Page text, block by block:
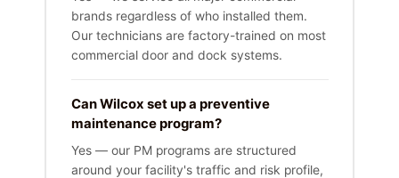
brands regardless of who installed them.
Our technicians are factory-trained on most
commercial door and dock systems.
Can Wilcox set up a preventive
maintenance program?
Yes — our PM programs are structured
around your facility's traffic and risk profile,